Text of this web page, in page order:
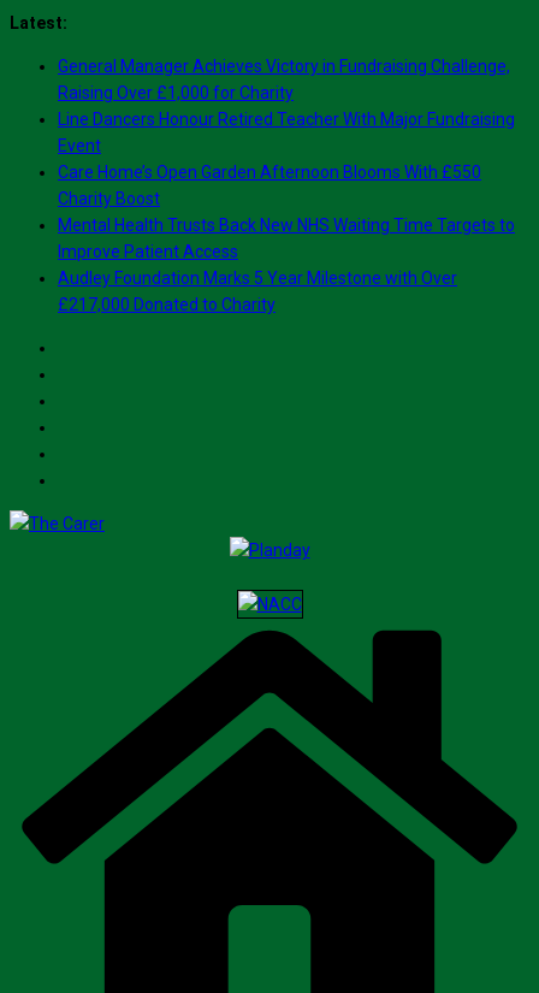
Skip
content
Latest:
General Manager Achieves Victory in Fundraising Challenge,
Raising Over £1,000 for Charity
Line Dancers Honour Retired Teacher With Major Fundraising
Event
Care Home’s Open Garden Afternoon Blooms With £550
Charity Boost
Mental Health Trusts Back New NHS Waiting Time Targets to
Improve Patient Access
Audley Foundation Marks 5 Year Milestone with Over
£217,000 Donated to Charity